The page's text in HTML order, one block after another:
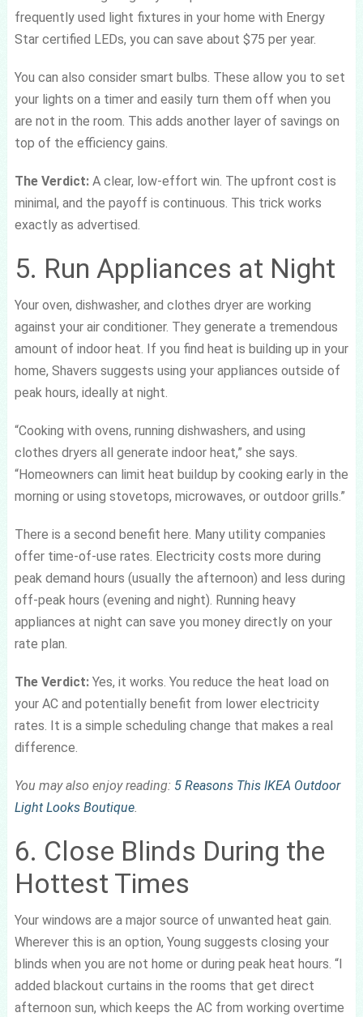
frequently used light fixtures in your home with Energy
Star certified LEDs, you can save about $75 per year.
You can also consider smart bulbs. These allow you to set
your lights on a timer and easily turn them off when you
are not in the room. This adds another layer of savings on
top of the efficiency gains.
The Verdict:A clear, low-effort win. The upfront cost is
minimal, and the payoff is continuous. This trick works
exactly as advertised.
5. Run Appliances at Night
Your oven, dishwasher, and clothes dryer are working
against your air conditioner. They generate a tremendous
amount of indoor heat. If you find heat is building up in your
home, Shavers suggests using your appliances outside of
peak hours, ideally at night.
“Cooking with ovens, running dishwashers, and using
clothes dryers all generate indoor heat,” she says.
“Homeowners can limit heat buildup by cooking early in the
morning or using stovetops, microwaves, or outdoor grills.”
There is a second benefit here. Many utility companies
offer time-of-use rates. Electricity costs more during
peak demand hours (usually the afternoon) and less during
off-peak hours (evening and night). Running heavy
appliances at night can save you money directly on your
rate plan.
The Verdict:Yes, it works. You reduce the heat load on
your AC and potentially benefit from lower electricity
rates. It is a simple scheduling change that makes a real
difference.
You may also enjoy reading: 5 Reasons This IKEA Outdoor
Light Looks Boutique.
6. Close Blinds During the
Hottest Times
Your windows are a major source of unwanted heat gain.
Wherever this is an option, Young suggests closing your
blinds when you are not home or during peak heat hours. “I
added blackout curtains in the rooms that get direct
afternoon sun, which keeps the AC from working overtime